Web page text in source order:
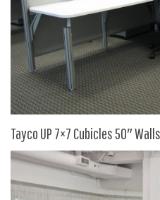
SIT-ON-IT
Special T
Steelcase
Tayco
Virco
Services
Texas Specials
More
Tayco UP 7×7 Cubicles 50″ Walls